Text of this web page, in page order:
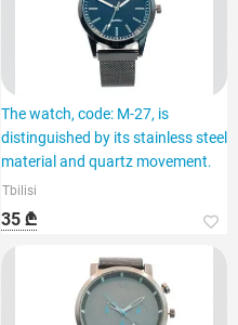
The watch, code: M-27, is
distinguished by its stainless steel
material and quartz movement.
Tbilisi
35 ₾